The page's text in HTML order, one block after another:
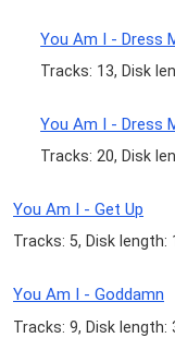
You Am I - Dress
Tracks: 13, Disk
You Am I - Dress
Tracks: 20, Disk
You Am I - Get Up
Tracks: 5, Disk length:
You Am I - Goddamn
Tracks: 9, Disk length: